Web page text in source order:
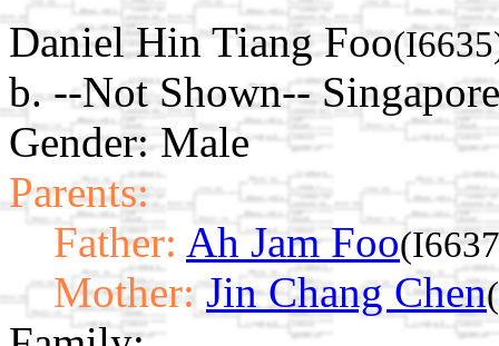
Daniel Hin Tiang Foo
b. --Not Shown--
Gender: Male
Parents:
Father: Ah Jam Foo
Mother: Jin Chang Chen